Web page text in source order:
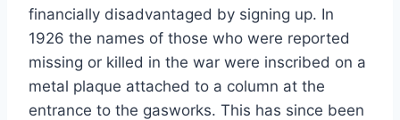
financially disadvantaged by signing up. In
1926 the names of those who were reported
missing or killed in the war were inscribed on a
metal plaque attached to a column at the
entrance to the gasworks. This has since been